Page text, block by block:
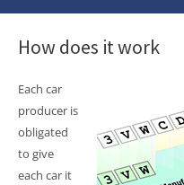
How does it work
Each car
producer is
obligated
to give
each car it